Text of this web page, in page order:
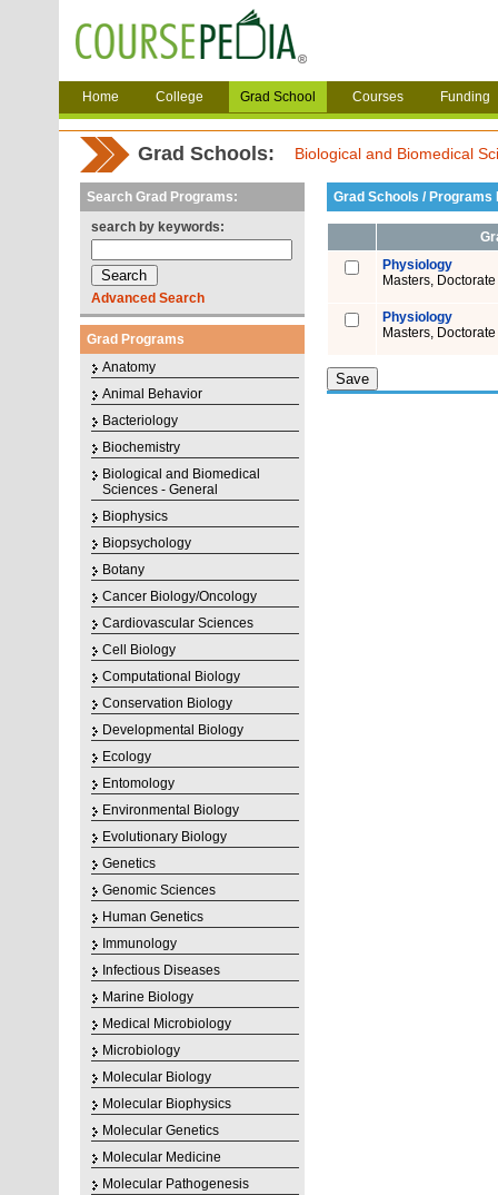
Home College Grad School Courses Funding
Grad Schools: Biological and Biomedical
Search Grad Programs:
search by keywords:
Advanced Search
Grad Programs
Anatomy
Animal Behavior
Bacteriology
Biochemistry
Biological and Biomedical
Sciences - General
Biophysics
Biopsychology
Botany
Cancer Biology/Oncology
Cardiovascular Sciences
Cell Biology
Computational Biology
Conservation Biology
Developmental Biology
Ecology
Entomology
Environmental Biology
Evolutionary Biology
Genetics
Genomic Sciences
Human Genetics
Immunology
Infectious Diseases
Marine Biology
Medical Microbiology
Microbiology
Molecular Biology
Molecular Biophysics
Molecular Genetics
Molecular Medicine
Molecular Pathogenesis
Grad Schools / Programs
Physiology
Masters, Doctorate
Physiology
Masters, Doctorate